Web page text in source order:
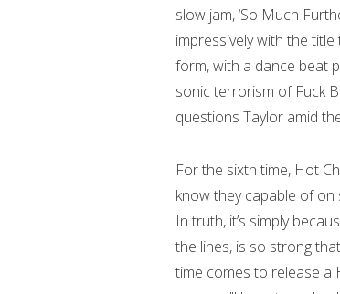
slow jam, ‘So Much
impressively with the
form, with a dance beat
sonic terrorism of Fuck
questions Taylor amid
For the sixth time, Hot
know they capable of on
In truth, it’s simply
the lines, is so strong
time comes to release a